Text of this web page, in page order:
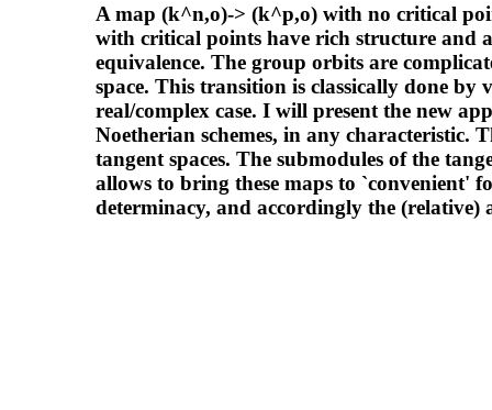
A map (k^n,o)-> (k^p,o) with no critical
with critical points have rich structure and
equivalence. The group orbits are
space. This transition is classically done
real/complex case. I will present the new
Noetherian schemes, in any characteristic.
tangent spaces. The submodules of the
allows to bring these maps to `convenient'
determinacy, and accordingly the (relative)